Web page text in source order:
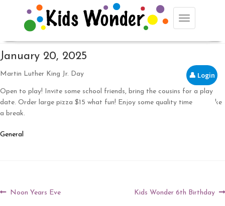
Toggle
👤 Login
January 20, 2025
Martin Luther King Jr. Day
Open to play! Invite some school friends, bring the cousins for a play
date. Order large pizza $15 what fun! Enjoy some quality time and take
a break.
General
Post
Previous
Noon Years Eve
Next
Kids Wonder 6th Birthday